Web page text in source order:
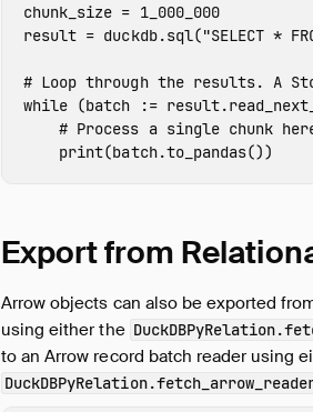
chunk_size = 1_000_000
result = duckdb.sql("SELECT *
while (batch := result.
print(batch.to_pandas())
Export from
Arrow objects can also be exported
using either the
to an Arrow record batch reader using